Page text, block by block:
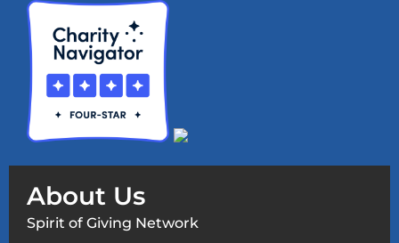
About Us
Spirit of Giving Network